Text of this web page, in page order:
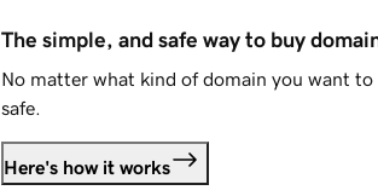
The simple, and safe way to buy
No matter what kind of domain you want
safe.
Here's how it works